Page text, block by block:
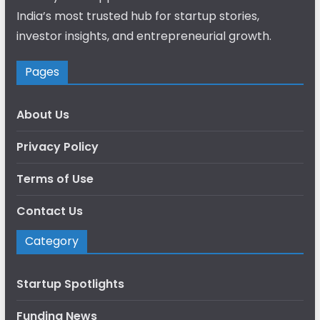
India’s most trusted hub for startup stories,
investor insights, and entrepreneurial growth.
Pages
About Us
Privacy Policy
Terms of Use
Contact Us
Category
Startup Spotlights
Funding News